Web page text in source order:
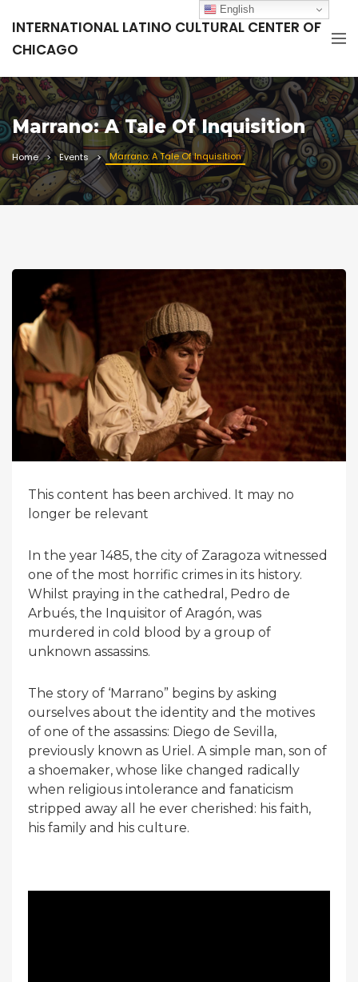
INTERNATIONAL LATINO CULTURAL CENTER OF
CHICAGO
Marrano: A Tale Of Inquisition
Home Events Marrano: A Tale Of Inquisition
This content has been archived. It may no
longer be relevant
In the year 1485, the city of Zaragoza witnessed
one of the most horrific crimes in its history.
Whilst praying in the cathedral, Pedro de
Arbués, the Inquisitor of Aragón, was
murdered in cold blood by a group of
unknown assassins.
The story of ‘Marrano” begins by asking
ourselves about the identity and the motives
of one of the assassins: Diego de Sevilla,
previously known as Uriel. A simple man, son of
a shoemaker, whose like changed radically
when religious intolerance and fanaticism
stripped away all he ever cherished: his faith,
his family and his culture.
English